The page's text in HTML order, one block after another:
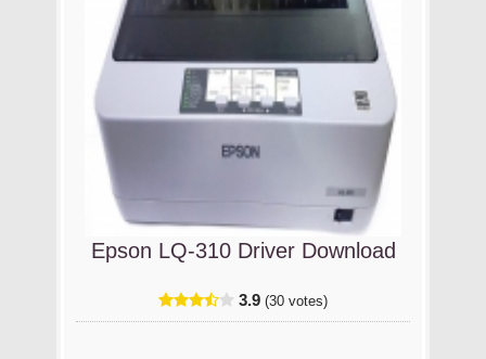
Epson LQ-310 Driver Download
3.9 (30 votes)